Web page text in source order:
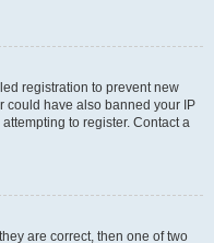
registration to prevent new
could have also banned your IP
to register. Contact a
are correct, then one of two